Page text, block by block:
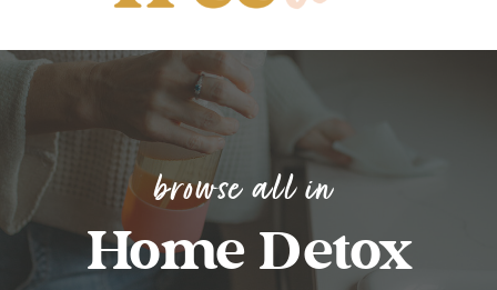
Home Detox
browse all in